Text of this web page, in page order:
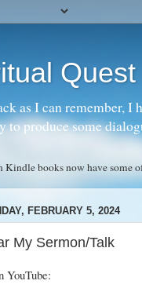
Quest
as I can remember,
to produce some
Kindle books now have some
FEBRUARY 5, 2024
My Sermon/Talk
YouTube: